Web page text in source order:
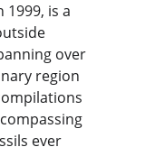
1999, is a
over
region
ever